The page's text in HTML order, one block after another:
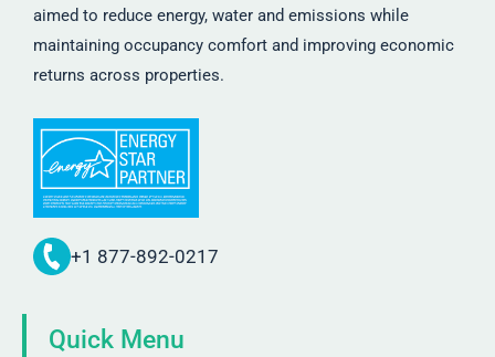
aimed to reduce energy, water and emissions while
maintaining occupancy comfort and improving economic
returns across properties.
+1 877-892-0217
Quick Menu